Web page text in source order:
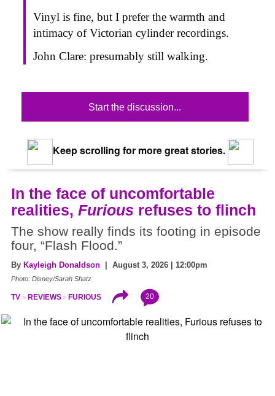
Vinyl is fine, but I prefer the warmth and
intimacy of Victorian cylinder recordings.
John Clare: presumably still walking.
Start the discussion...
Keep scrolling for more great stories.
In the face of uncomfortable
realities, Furious refuses to flinch
The show really finds its footing in episode
four, “Flash Flood.”
By Kayleigh Donaldson | August 3, 2026 | 12:00pm
Photo: Disney/Sarah Shatz
TV REVIEWS FURIOUS 20